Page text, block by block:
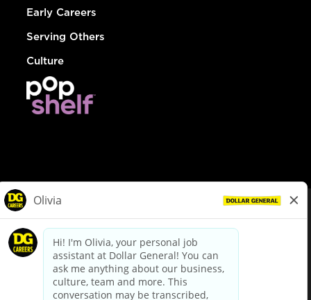
Early Careers
Serving Others
Culture
dollargeneral.com|Privacy Policy|Terms & Conditions
Your Privacy Choices
California Employee and Third Party Privacy Policy
Applicant Privacy Notice